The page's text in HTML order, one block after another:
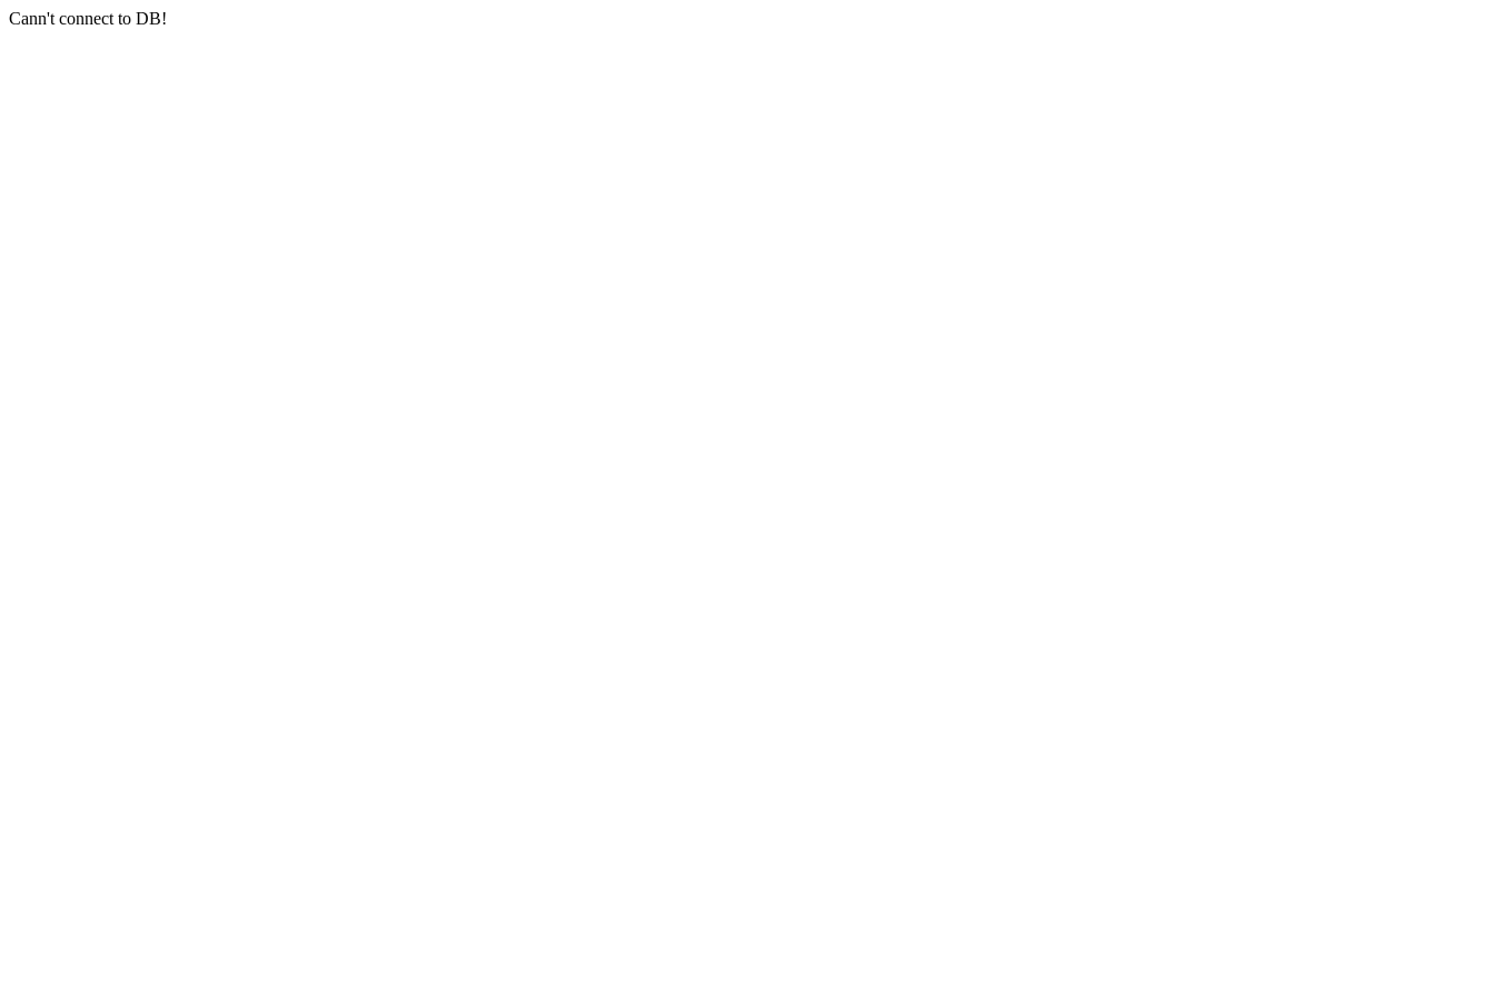
Cann't connect to DB!